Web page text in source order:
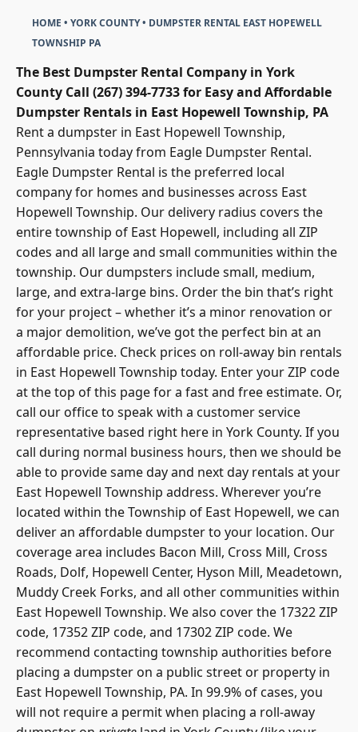
CountyCall (267) 394-7733 for Easy and Affordable
Dumpster Rentals in East Hopewell Township, PA
Rent a dumpster in East Hopewell Township,
Pennsylvania today from Eagle Dumpster Renta
Eagle Dumpster Rental is the preferred local
company for homes and businesses across East
Hopewell Township. Our delivery radius covers the
entire township of East Hopewell, including all ZIP
codes and all large and small communities within the
township. Our dumpsters include small, medium,
large, and extra-large bins. Order the bin that’s right
for your project – whether it’s a minor renovation or
a major demolition, we’ve got the perfect bin at an
affordable price. Check prices on roll-away bin rentals
in East Hopewell Township today. Enter your ZIP code
at the top of this page for a fast and free estimate. Or,
call our office to speak with a customer service
representative based right here in York County. If you
call during normal business hours, then we should be
able to provide same day and next day rentals at your
East Hopewell Township address. Wherever you’re
located within the Township of East Hopewell, we can
deliver an affordable dumpster to your location. Our
coverage area includes Bacon Mill, Cross Mill, Cross
Roads, Dolf, Hopewell Center, Hyson Mill, Meadetown,
Muddy Creek Forks, and all other communities within
East Hopewell Township. We also cover the 17322 ZIP
code, 17352 ZIP code, and 17302 ZIP code. We
recommend contacting township authorities before
placing a dumpster on a public street or property in
East Hopewell Township, PA. In 99.9% of cases, you
will not require a permit when placing a roll-away
dumpster on private land in York County (like your